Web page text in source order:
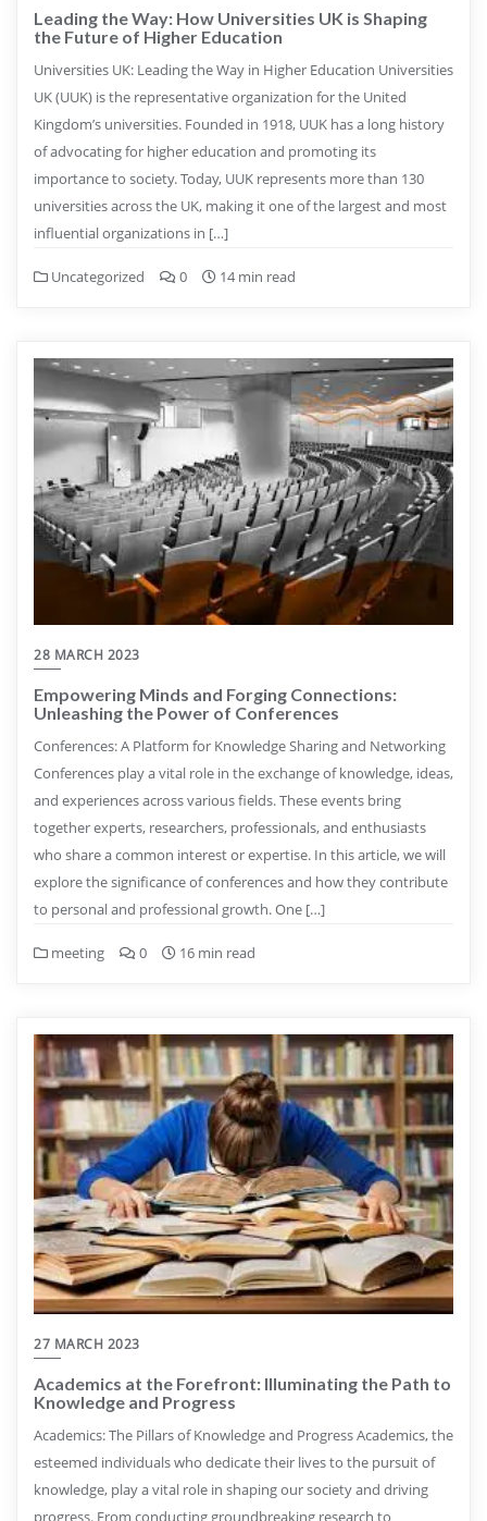
Leading the Way: How Universities UK is Shaping
the Future of Higher Education
Universities UK: Leading the Way in Higher Education Universities
UK (UUK) is the representative organization for the United
Kingdom’s universities. Founded in 1918, UUK has a long history
of advocating for higher education and promoting its
importance to society. Today, UUK represents more than 130
universities across the UK, making it one of the largest and most
influential organizations in […]
Uncategorized 0 14 min read
28 MARCH 2023
Empowering Minds and Forging Connections:
Unleashing the Power of Conferences
Conferences: A Platform for Knowledge Sharing and Networking
Conferences play a vital role in the exchange of knowledge, ideas,
and experiences across various fields. These events bring
together experts, researchers, professionals, and enthusiasts
who share a common interest or expertise. In this article, we will
explore the significance of conferences and how they contribute
to personal and professional growth. One […]
meeting 0 16 min read
27 MARCH 2023
Academics at the Forefront: Illuminating the Path to
Knowledge and Progress
Academics: The Pillars of Knowledge and Progress Academics, the
esteemed individuals who dedicate their lives to the pursuit of
knowledge, play a vital role in shaping our society and driving
progress. From conducting groundbreaking research to